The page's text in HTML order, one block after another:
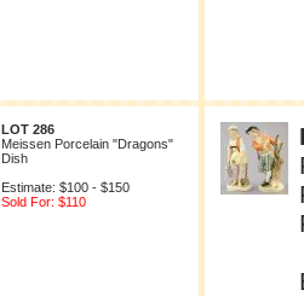
LOT 286
Meissen Porcelain "Dragons"
Dish
Estimate: $100 - $150
Sold For: $110